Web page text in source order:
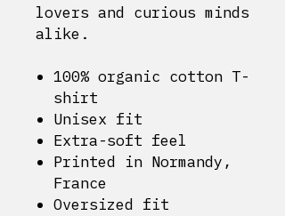
lovers and curious minds
alike.
100% organic cotton T-
shirt
Unisex fit
Extra-soft feel
Printed in Normandy,
France
Oversized fit